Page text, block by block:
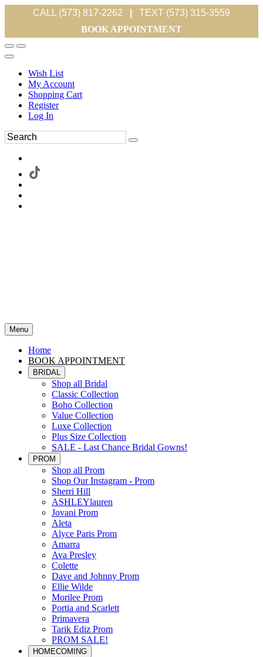
CALL (573) 817-2262
TEXT (573) 315-3559
BOOK APPOINTMENT
Wish List
My Account
Shopping Cart
Register
Log In
Menu
Home
BOOK APPOINTMENT
BRIDAL
Shop all Bridal
Classic Collection
Boho Collection
Value Collection
Luxe Collection
Plus Size Collection
SALE - Last Chance Bridal Gowns!
PROM
Shop all Prom
Shop Our Instagram - Prom
Sherri Hill
ASHLEYlauren
Jovani Prom
Aleta
Alyce Paris Prom
Amarra
Ava Presley
Colette
Dave and Johnny Prom
Ellie Wilde
Morilee Prom
Portia and Scarlett
Primavera
Tarik Ediz Prom
PROM SALE!
HOMECOMING